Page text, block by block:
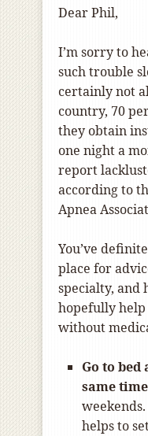
Dear Phil,
I’m sorry to
such trouble
certainly not
country, 70
they obtain
one night a
report
according to
Apnea
You’ve
place for
specialty, and
hopefully help
without
Go to bed
same
helps to